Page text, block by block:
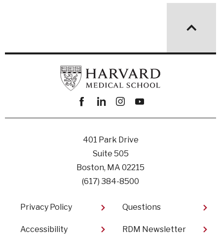
Facebook
linkedininstagram
youtube
401 Park Drive
Suite 505
Boston, MA 02215
(617) 384-8500
Footer
Privacy Policy
Accessibility
Questions
RDM Newsletter